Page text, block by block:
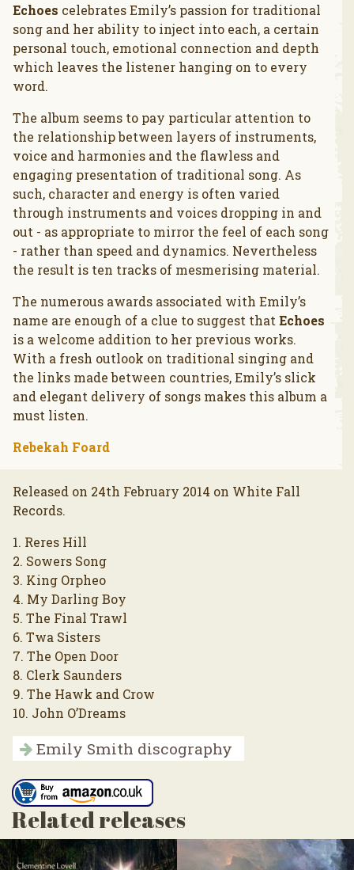
Echoes celebrates Emily’s passion for traditional
song and her ability to inject into each, a certain
personal touch, emotional connection and depth
which leaves the listener hanging on to every
word.
The album seems to pay particular attention to
the relationship between layers of instruments,
voice and harmonies and the flawless and
engaging presentation of traditional song. As
such, character and energy is often varied
through instruments and voices dropping in and
out - as appropriate to mirror the feel of each song
- rather than speed and dynamics. Nevertheless
the result is ten tracks of mesmerising material.
The numerous awards associated with Emily’s
name are enough of a clue to suggest that Echoes
is a welcome addition to her previous works.
With a fresh outlook on traditional singing and
the links made between countries, Emily’s slick
and elegant delivery of songs makes this album a
must listen.
Rebekah Foard
Released on 24th February 2014 on White Fall
Records.
1. Reres Hill
2. Sowers Song
3. King Orpheo
4. My Darling Boy
5. The Final Trawl
6. Twa Sisters
7. The Open Door
8. Clerk Saunders
9. The Hawk and Crow
10. John O’Dreams
Emily Smith discography
Related releases